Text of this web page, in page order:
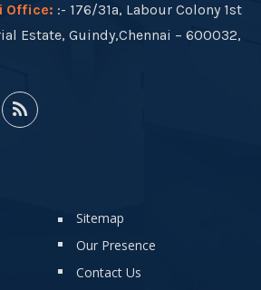
Office: :- 176/31a, Labour Colony 1st
Estate, Guindy,Chennai – 600032,
Sitemap
Our Presence
Contact Us